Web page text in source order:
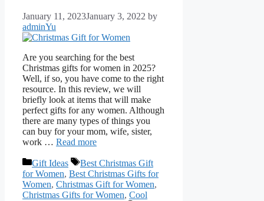
January 11, 2023January 3, 2022 by
adminYu
Are you searching for the best
Christmas gifts for women in 2025?
Well, if so, you have come to the right
resource. In this review, we will
briefly look at items that will make
perfect gifts for any women. Although
there are many types of things you
can buy for your mom, wife, sister,
work … Read more
Categories
Gift Ideas Tags
Best Christmas Gift
for Women, Best Christmas Gifts for
Women, Christmas Gift for Women,
Christmas Gifts for Women, Cool